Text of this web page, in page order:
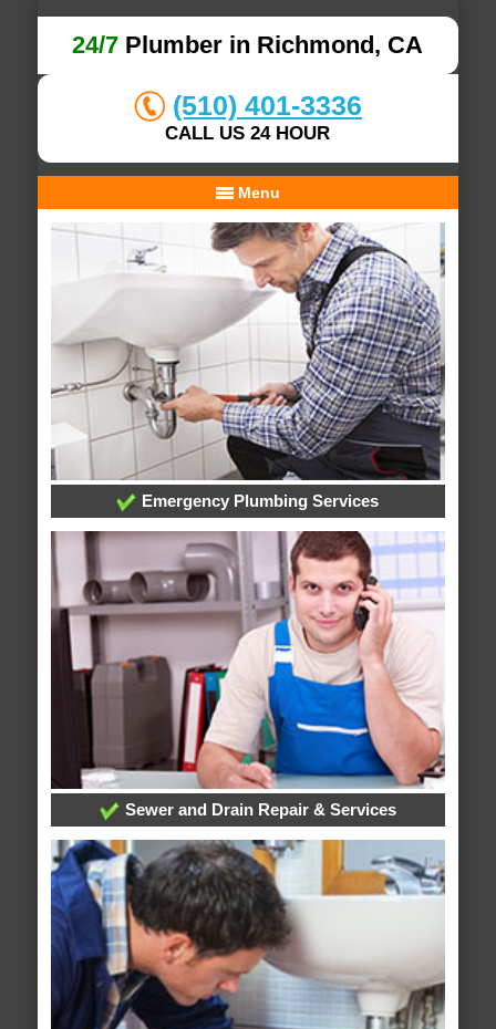
24/7 Plumber in Richmond, CA
(510) 401-3336
CALL US 24 HOUR
Menu
Emergency Plumbing Services
Sewer and Drain Repair & Services